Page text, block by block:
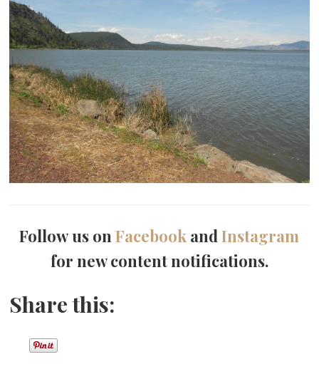
Follow us onFacebook andInstagram
for new content notifications.
Share this: